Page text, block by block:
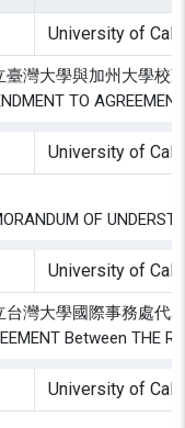
University of
灣大學與加州大學校
TO AGREEMENT
University of
OF
University of
灣大學國際事務處
Between THE
University of